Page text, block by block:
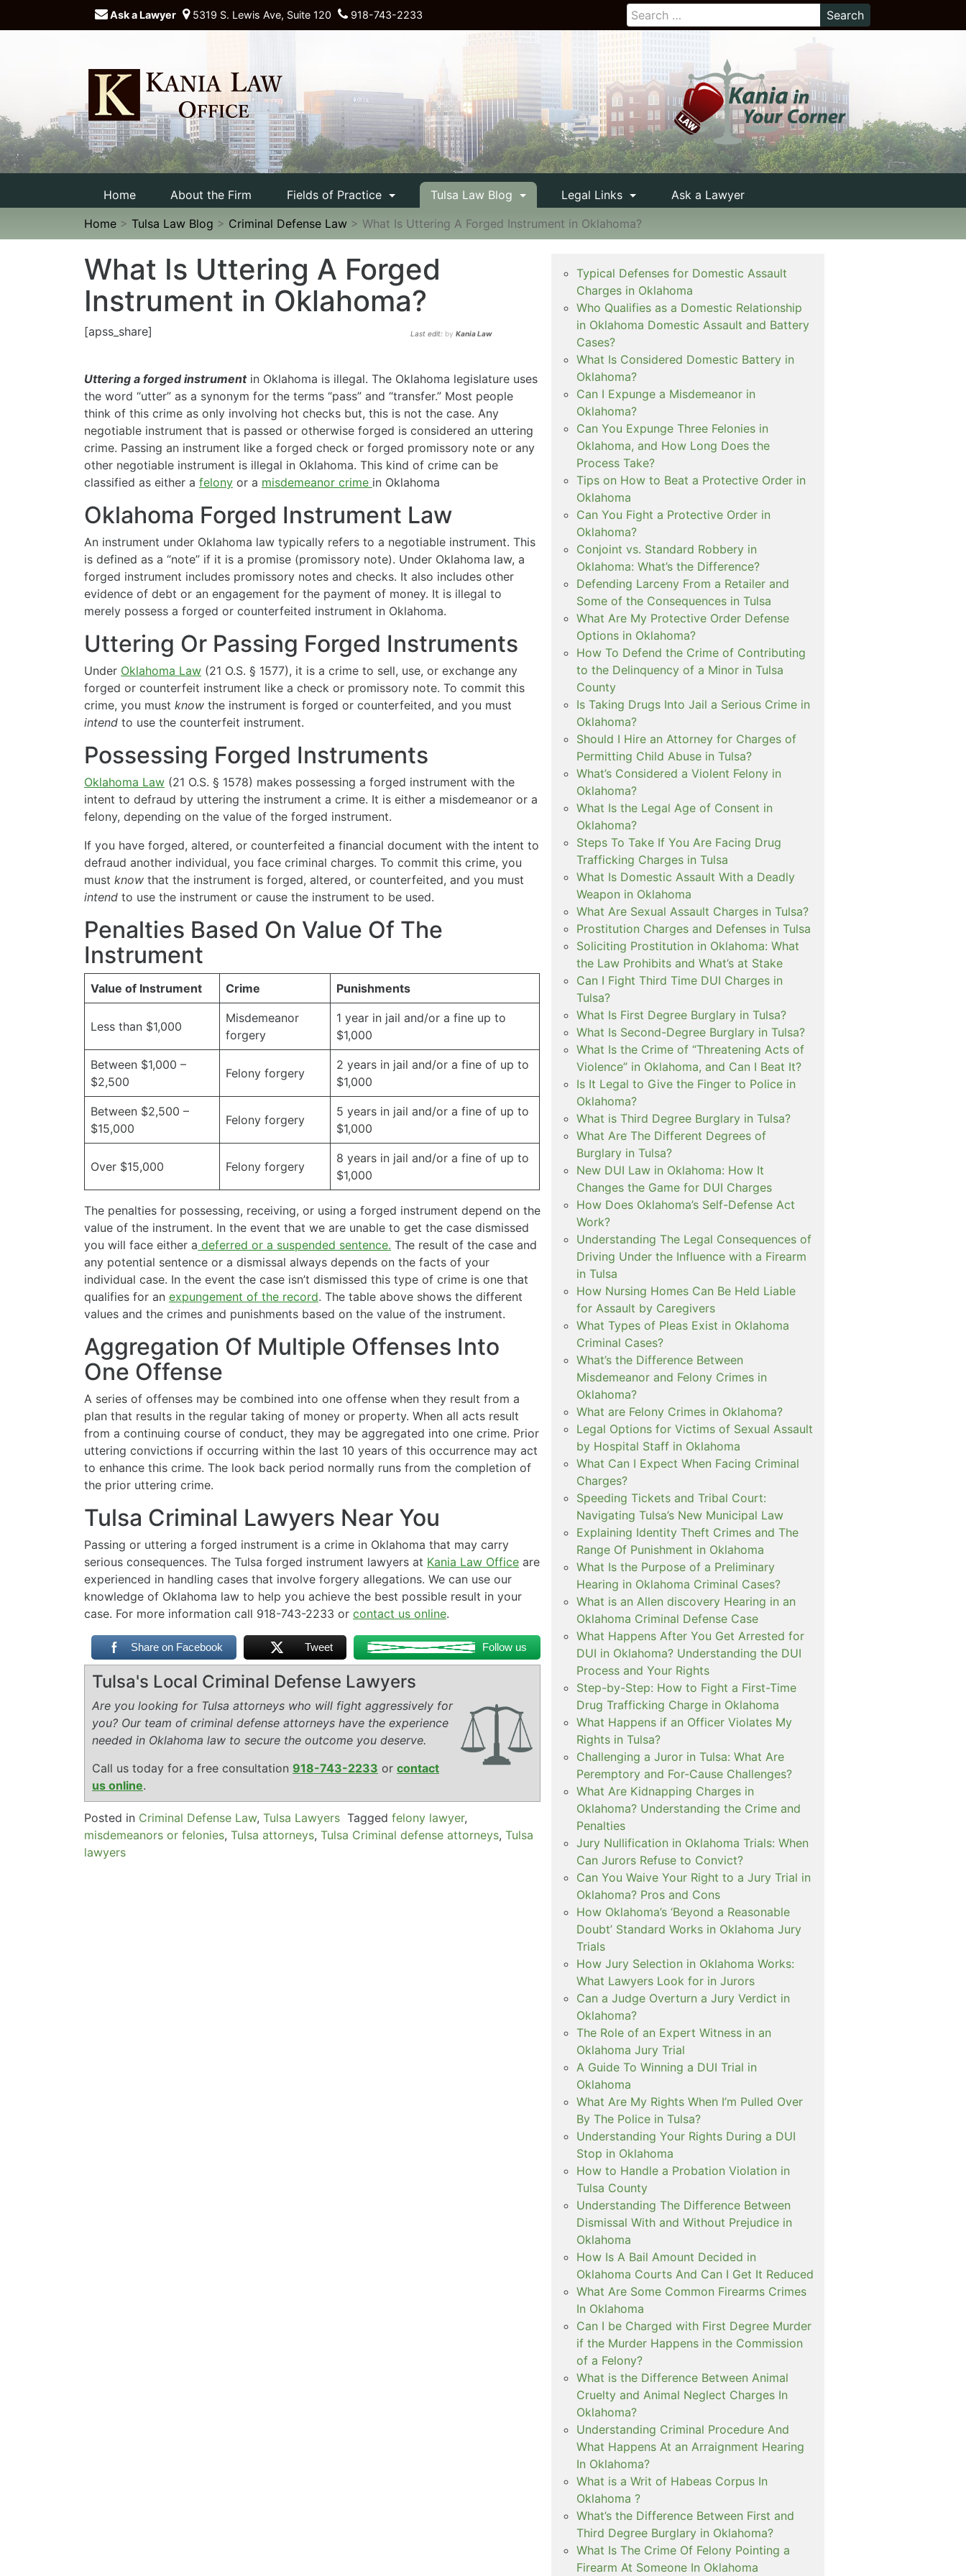
Ask a Lawyer 5319 S. Lewis Ave, Suite 120 918-743-2233
Home About the Firm Fields of Practice Tulsa Law Blog Legal Links
Ask a Lawyer
Home > Tulsa Law Blog > Criminal Defense Law > What Is Uttering A Forged Instrument in Oklahoma?
What Is Uttering A Forged
Instrument in Oklahoma?
[apss_share] Last edit: byKania Law
Uttering a forged instrumentin Oklahoma is illegal. The Oklahoma legislature uses
the word “utter” as a synonym for the terms “pass” and “transfer.” Most people
think of this crime as only involving hot checks but, this is not the case. Any
negotiable instrument that is passed or otherwise forged is considered an uttering
crime. Passing an instrument like a forged check or forged promissory note or any
other negotiable instrument is illegal in Oklahoma. This kind of crime can be
classified as either a felony or a misdemeanor crime in Oklahoma
Oklahoma Forged Instrument Law
An instrument under Oklahoma law typically refers to a negotiable instrument. This
is defined as a “note” if it is a promise (promissory note). Under Oklahoma law, a
forged instrument includes promissory notes and checks. It also includes other
evidence of debt or an engagement for the payment of money. It is illegal to
merely possess a forged or counterfeited instrument in Oklahoma.
Uttering Or Passing Forged Instruments
Under Oklahoma Law (21 O.S. § 1577), it is a crime to sell, use, or exchange any
forged or counterfeit instrument like a check or promissory note. To commit this
crime, you must know the instrument is forged or counterfeited, and you must
intend to use the counterfeit instrument.
Possessing Forged Instruments
Oklahoma Law (21 O.S. § 1578) makes possessing a forged instrument with the
intent to defraud by uttering the instrument a crime. It is either a misdemeanor or a
felony, depending on the value of the forged instrument.
If you have forged, altered, or counterfeited a financial document with the intent to
defraud another individual, you face criminal charges. To commit this crime, you
must know that the instrument is forged, altered, or counterfeited, and you must
intend to use the instrument or cause the instrument to be used.
Penalties Based On Value Of The
Instrument
Value of Instrument Crime Punishments
Less than $1,000
Misdemeanor
forgery
1 year in jail and/or a fine up to
$1,000
Between $1,000 –
$2,500
Felony forgery
2 years in jail and/or a fine of up to
$1,000
Between $2,500 –
$15,000
Felony forgery
5 years in jail and/or a fine of up to
$1,000
Over $15,000 Felony forgery
8 years in jail and/or a fine of up to
$1,000
The penalties for possessing, receiving, or using a forged instrument depend on the
value of the instrument. In the event that we are unable to get the case dismissed
you will face either a deferred or a suspended sentence. The result of the case and
any potential sentence or a dismissal always depends on the facts of your
individual case. In the event the case isn’t dismissed this type of crime is one that
qualifies for an expungement of the record. The table above shows the different
values and the crimes and punishments based on the value of the instrument.
Aggregation Of Multiple Offenses Into
One Offense
A series of offenses may be combined into one offense when they result from a
plan that results in the regular taking of money or property. When all acts result
from a continuing course of conduct, they may be aggregated into one crime. Prior
uttering convictions if occurring within the last 10 years of this occurrence may act
to enhance this crime. The look back period normally runs from the completion of
the prior uttering crime.
Tulsa Criminal Lawyers Near You
Passing or uttering a forged instrument is a crime in Oklahoma that may carry
serious consequences. The Tulsa forged instrument lawyers at Kania Law Office are
experienced in handling cases that involve forgery allegations. We can use our
knowledge of Oklahoma law to help you achieve the best possible result in your
case. For more information call 918-743-2233 or contact us online.
Share on Facebook Tweet Follow us
Tulsa's Local Criminal Defense Lawyers
Are you looking for Tulsa attorneys who will fight aggressively for
you? Our team of criminal defense attorneys have the experience
needed in Oklahoma law to secure the outcome you deserve.
Call us today for a free consultation 918-743-2233 or contact
us online.
Posted in Criminal Defense Law, Tulsa Lawyers Tagged felony lawyer,
misdemeanors or felonies, Tulsa attorneys, Tulsa Criminal defense attorneys, Tulsa
lawyers
Typical Defenses for Domestic Assault
Charges in Oklahoma
Who Qualifies as a Domestic Relationship
in Oklahoma Domestic Assault and Battery
Cases?
What Is Considered Domestic Battery in
Oklahoma?
Can I Expunge a Misdemeanor in
Oklahoma?
Can You Expunge Three Felonies in
Oklahoma, and How Long Does the
Process Take?
Tips on How to Beat a Protective Order in
Oklahoma
Can You Fight a Protective Order in
Oklahoma?
Conjoint vs. Standard Robbery in
Oklahoma: What’s the Difference?
Defending Larceny From a Retailer and
Some of the Consequences in Tulsa
What Are My Protective Order Defense
Options in Oklahoma?
How To Defend the Crime of Contributing
to the Delinquency of a Minor in Tulsa
County
Is Taking Drugs Into Jail a Serious Crime in
Oklahoma?
Should I Hire an Attorney for Charges of
Permitting Child Abuse in Tulsa?
What’s Considered a Violent Felony in
Oklahoma?
What Is the Legal Age of Consent in
Oklahoma?
Steps To Take If You Are Facing Drug
Trafficking Charges in Tulsa
What Is Domestic Assault With a Deadly
Weapon in Oklahoma
What Are Sexual Assault Charges in Tulsa?
Prostitution Charges and Defenses in Tulsa
Soliciting Prostitution in Oklahoma: What
the Law Prohibits and What’s at Stake
Can I Fight Third Time DUI Charges in
Tulsa?
What Is First Degree Burglary in Tulsa?
What Is Second-Degree Burglary in Tulsa?
What Is the Crime of “Threatening Acts of
Violence” in Oklahoma, and Can I Beat It?
Is It Legal to Give the Finger to Police in
Oklahoma?
What is Third Degree Burglary in Tulsa?
What Are The Different Degrees of
Burglary in Tulsa?
New DUI Law in Oklahoma: How It
Changes the Game for DUI Charges
How Does Oklahoma’s Self-Defense Act
Work?
Understanding The Legal Consequences of
Driving Under the Influence with a Firearm
in Tulsa
How Nursing Homes Can Be Held Liable
for Assault by Caregivers
What Types of Pleas Exist in Oklahoma
Criminal Cases?
What’s the Difference Between
Misdemeanor and Felony Crimes in
Oklahoma?
What are Felony Crimes in Oklahoma?
Legal Options for Victims of Sexual Assault
by Hospital Staff in Oklahoma
What Can I Expect When Facing Criminal
Charges?
Speeding Tickets and Tribal Court:
Navigating Tulsa’s New Municipal Law
Explaining Identity Theft Crimes and The
Range Of Punishment in Oklahoma
What Is the Purpose of a Preliminary
Hearing in Oklahoma Criminal Cases?
What is an Allen discovery Hearing in an
Oklahoma Criminal Defense Case
What Happens After You Get Arrested for
DUI in Oklahoma? Understanding the DUI
Process and Your Rights
Step-by-Step: How to Fight a First-Time
Drug Trafficking Charge in Oklahoma
What Happens if an Officer Violates My
Rights in Tulsa?
Challenging a Juror in Tulsa: What Are
Peremptory and For-Cause Challenges?
What Are Kidnapping Charges in
Oklahoma? Understanding the Crime and
Penalties
Jury Nullification in Oklahoma Trials: When
Can Jurors Refuse to Convict?
Can You Waive Your Right to a Jury Trial in
Oklahoma? Pros and Cons
How Oklahoma’s ‘Beyond a Reasonable
Doubt’ Standard Works in Oklahoma Jury
Trials
How Jury Selection in Oklahoma Works:
What Lawyers Look for in Jurors
Can a Judge Overturn a Jury Verdict in
Oklahoma?
The Role of an Expert Witness in an
Oklahoma Jury Trial
A Guide To Winning a DUI Trial in
Oklahoma
What Are My Rights When I’m Pulled Over
By The Police in Tulsa?
Understanding Your Rights During a DUI
Stop in Oklahoma
How to Handle a Probation Violation in
Tulsa County
Understanding The Difference Between
Dismissal With and Without Prejudice in
Oklahoma
How Is A Bail Amount Decided in
Oklahoma Courts And Can I Get It Reduced
What Are Some Common Firearms Crimes
In Oklahoma
Can I be Charged with First Degree Murder
if the Murder Happens in the Commission
of a Felony?
What is the Difference Between Animal
Cruelty and Animal Neglect Charges In
Oklahoma?
Understanding Criminal Procedure And
What Happens At an Arraignment Hearing
In Oklahoma?
What is a Writ of Habeas Corpus In
Oklahoma ?
What’s the Difference Between First and
Third Degree Burglary in Oklahoma?
What Is The Crime Of Felony Pointing a
Firearm At Someone In Oklahoma